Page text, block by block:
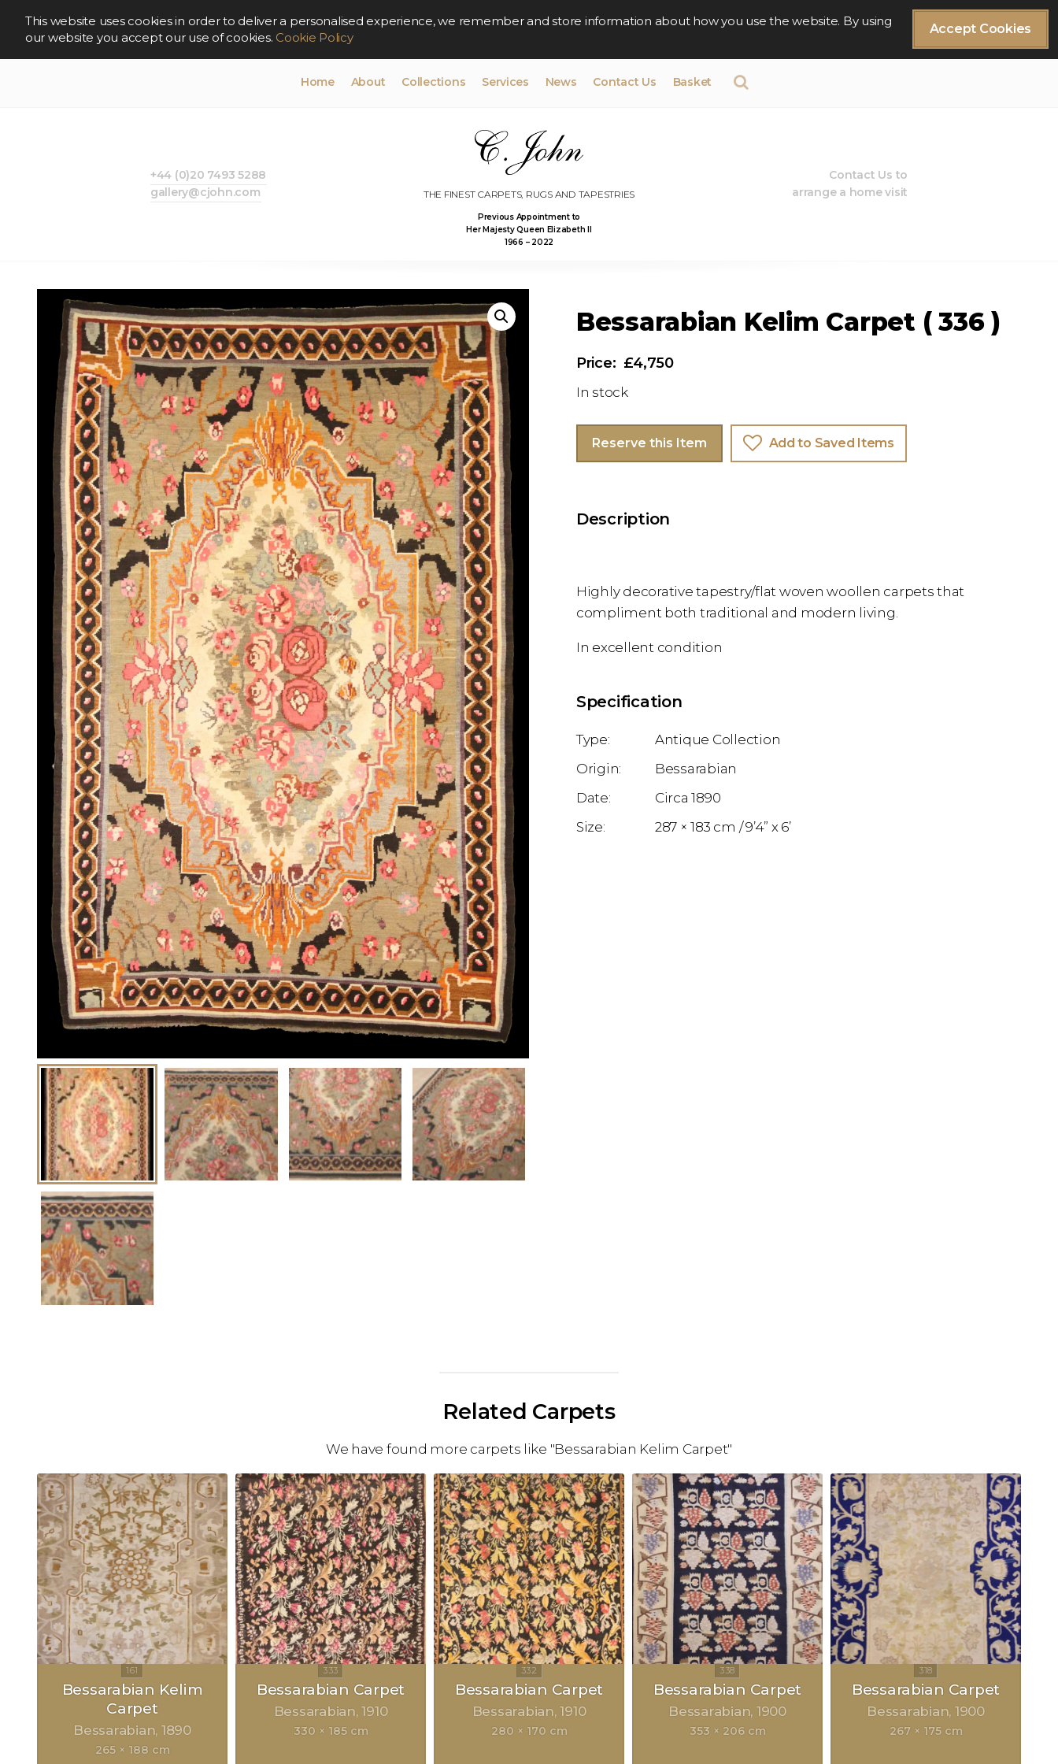
Accept Cookies
This website uses cookies in order to deliver a personalised experience, we remember and store information about how you use the website. By using
our website you accept our use of cookies. Cookie Policy
Home About Collections Services News Contact Us Basket
THE FINEST CARPETS, RUGS AND TAPESTRIES
Previous Appointment to
Her Majesty Queen Elizabeth II
1966 – 2022
Contact Us to
arrange a home visit
+44 (0)20 7493 5288
gallery@cjohn.com
Bessarabian Kelim Carpet ( 336 )
£4,750
In stock
Reserve this Item Add to Saved Items
Description
Highly decorative tapestry/flat woven woollen carpets that
compliment both traditional and modern living.
In excellent condition
Specification
Antique Collection
Bessarabian
1890
287 × 183 cm
9’4” x 6’
Related Carpets
We have found more carpets like "Bessarabian Kelim Carpet"
Bessarabian Kelim
Carpet
Bessarabian 1890
265 × 188 cm
Bessarabian Carpet
Bessarabian 1910
330 × 185 cm
Bessarabian Carpet
Bessarabian 1910
280 × 170 cm
Bessarabian Carpet
Bessarabian 1900
353 × 206 cm
Bessarabian Carpet
Bessarabian 1900
267 × 175 cm